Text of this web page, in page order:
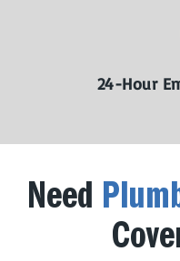
24-Hour
Need